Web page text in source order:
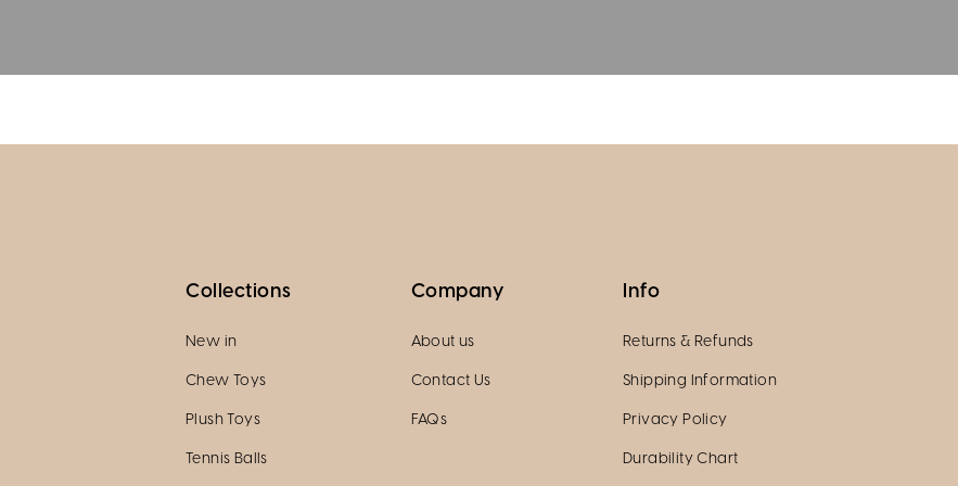
Collections
New in
Chew Toys
Plush Toys
Tennis Balls
Company
About us
Contact Us
FAQs
Info
Returns & Refunds
Shipping Information
Privacy Policy
Durability Chart